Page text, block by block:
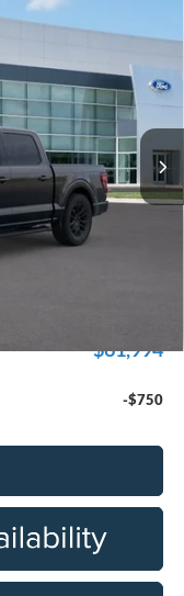
W3L
Ext. Int.
$73,200
$61,994
-$750